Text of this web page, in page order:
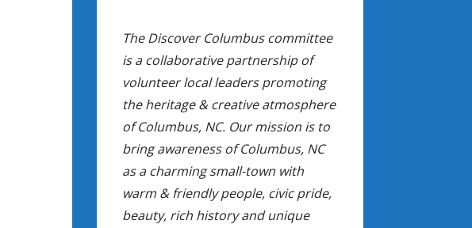
The Discover Columbus committee
is a collaborative partnership of
volunteer local leaders promoting
the heritage & creative atmosphere
of Columbus, NC. Our mission is to
bring awareness of Columbus, NC
as a charming small-town with
warm & friendly people, civic pride,
beauty, rich history and unique